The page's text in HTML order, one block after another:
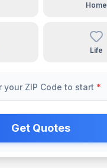
Home
Life
your ZIP Code to start *
Get Quotes